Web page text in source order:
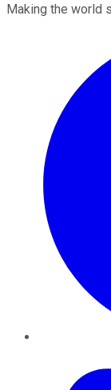
Making the world